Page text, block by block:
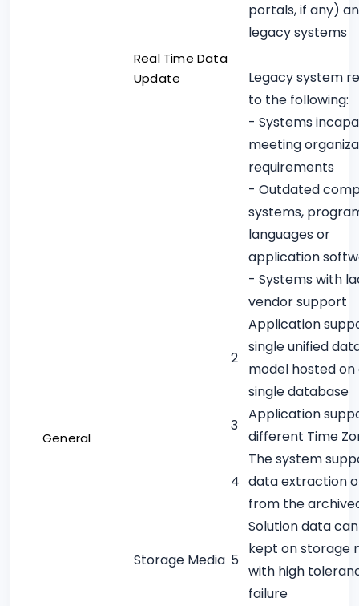
General
Real Time Data
Update
portals, if any)
legacy systems
Legacy system
to the following:
- Systems
meeting
requirements
- Outdated
systems,
languages or
application
- Systems with
vendor support
2
Application
single unified
model hosted on
single database
3
Application
different Time
4
The system
data extraction
from the
Storage Media 5
Solution data
kept on storage
with high
failure